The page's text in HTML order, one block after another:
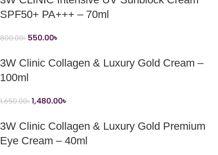
SPF50+ PA+++ – 70ml
800.00৳ 550.00৳
3W Clinic Collagen & Luxury Gold Cream –
100ml
1,650.00৳ 1,480.00৳
3W Clinic Collagen & Luxury Gold Premium
Eye Cream – 40ml